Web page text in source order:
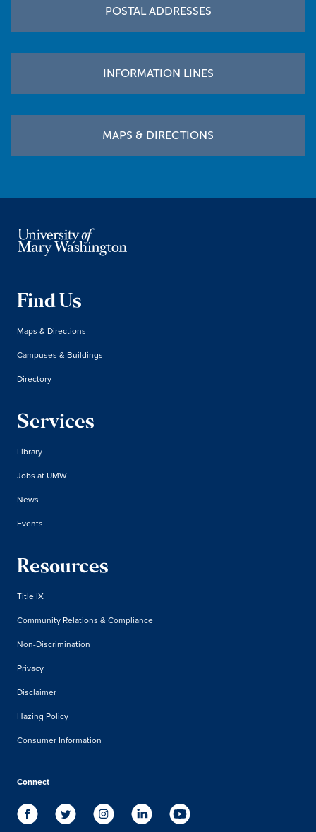
POSTAL ADDRESSES
INFORMATION LINES
MAPS & DIRECTIONS
Find Us
Maps & Directions
Campuses & Buildings
Directory
Services
Library
Jobs at UMW
News
Events
Resources
Title IX
Community Relations & Compliance
Non-Discrimination
Privacy
Disclaimer
Hazing Policy
Consumer Information
Connect